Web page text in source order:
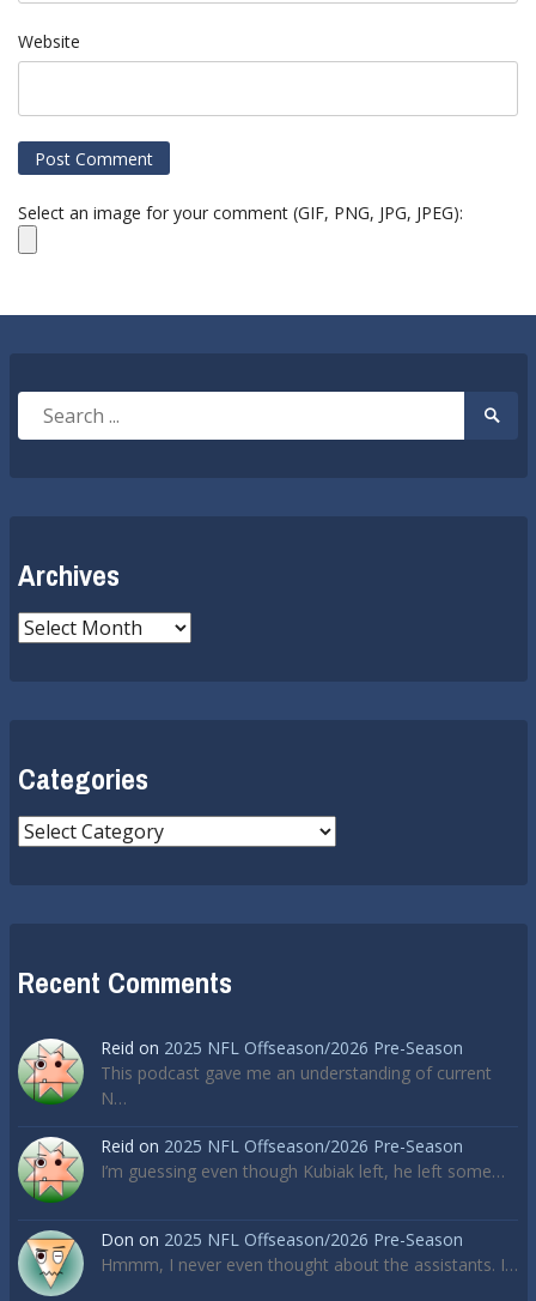
Website
Select an image for your comment (GIF, PNG, JPG, JPEG):
Search
Archives
Archives
Categories
Categories
Recent Comments
Reid on 2025 NFL Offseason/2026 Pre-Season
This podcast gave me an understanding of current
N…
Reid on 2025 NFL Offseason/2026 Pre-Season
I’m guessing even though Kubiak left, he left some…
Don on 2025 NFL Offseason/2026 Pre-Season
Hmmm, I never even thought about the assistants. I…